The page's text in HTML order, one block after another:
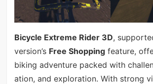
Bicycle Extreme Rider 3D,
version’s Free Shoppingfeature,
biking adventure packed with
ation, and exploration. With strong